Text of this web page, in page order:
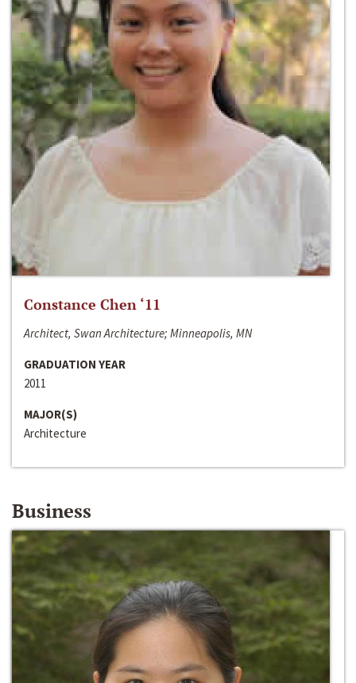
Constance Chen ‘11
Architect, Swan Architecture; Minneapolis, MN
GRADUATION YEAR
2011
MAJOR(S)
Architecture
Business